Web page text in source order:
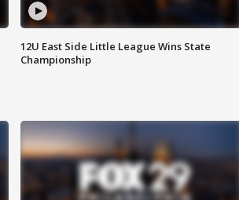
12U East Side Little League Wins State
Championship